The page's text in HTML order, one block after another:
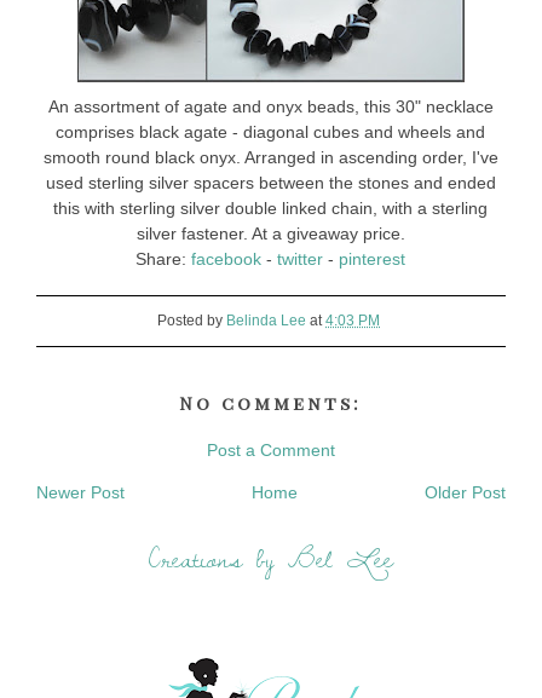
An assortment of agate and onyx beads, this 30" necklace
comprises black agate - diagonal cubes and wheels and
smooth round black onyx. Arranged in ascending order, I've
used sterling silver spacers between the stones and ended
this with sterling silver double linked chain, with a sterling
silver fastener. At a giveaway price.
Share:facebook -twitter - pinterest
Posted by Belinda Lee at4:03 PM
No comments:
Post a Comment
Newer Post Older Post
Home
Creations by Bel Lee